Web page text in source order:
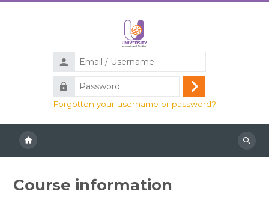
Email
/
Username
Password
Log
in
Forgotten your username or password?
Search
Course information